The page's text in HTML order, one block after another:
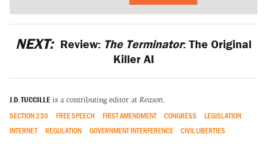
NEXT: Review: The Terminator: The Original
Killer AI
J.D. TUCCILLE is a contributing editor at Reason.
SECTION 230 FREE SPEECH FIRST AMENDMENT CONGRESS
LEGISLATION
INTERNET
REGULATION GOVERNMENT INTERFERENCE CIVIL LIBERTIES